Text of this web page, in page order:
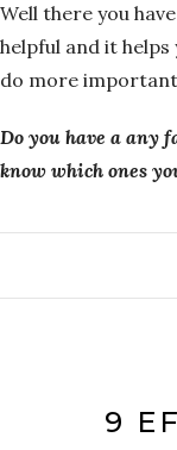
Well there you
helpful and it
do more
Do you have a any
know which ones
9